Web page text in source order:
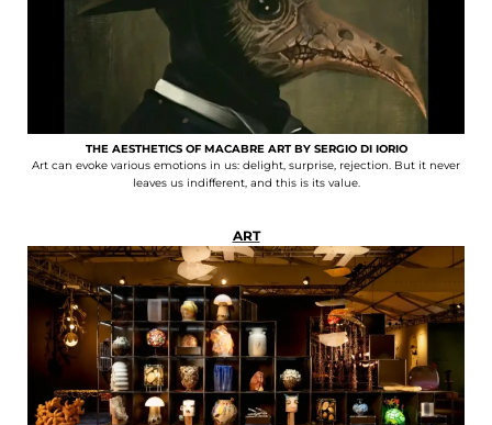
THE AESTHETICS OF MACABRE ART BY SERGIO DI IORIO
Art can evoke various emotions in us: delight, surprise, rejection. But it never
leaves us indifferent, and this is its value.
ART